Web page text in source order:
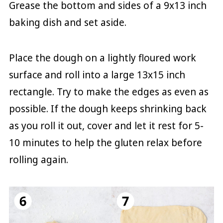
Grease the bottom and sides of a 9x13 inch
baking dish and set aside.
Place the dough on a lightly floured work
surface and roll into a large 13x15 inch
rectangle. Try to make the edges as even as
possible. If the dough keeps shrinking back
as you roll it out, cover and let it rest for 5-
10 minutes to help the gluten relax before
rolling again.